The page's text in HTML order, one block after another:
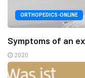
ORTHOPEDICS-ONLINE
Symptoms of an
2020